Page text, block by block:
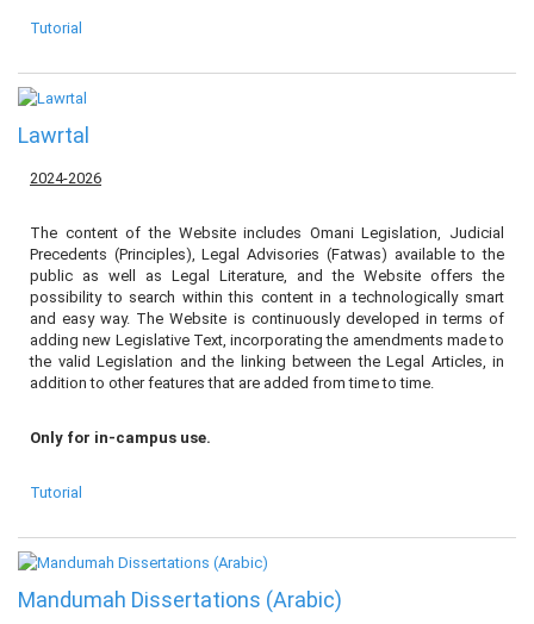
Tutorial
Lawrtal
2024-2026
The content of the Website includes Omani Legislation, Judicial
Precedents (Principles), Legal Advisories (Fatwas) available to the
public as well as Legal Literature, and the Website offers the
possibility to search within this content in a technologically smart
and easy way. The Website is continuously developed in terms of
adding new Legislative Text, incorporating the amendments made to
the valid Legislation and the linking between the Legal Articles, in
addition to other features that are added from time to time.
Only for in-campus use.
Tutorial
Mandumah Dissertations (Arabic)